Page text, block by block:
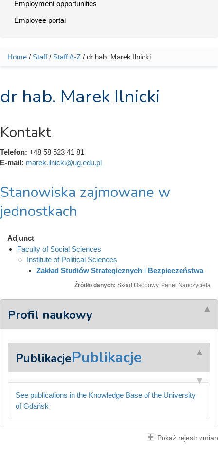
Employment opportunities
Employee portal
You are here
Home / Staff/ Staff A-Z / dr hab. Marek Ilnicki
dr hab. Marek Ilnicki
Kontakt
Telefon: +48 58 523 41 81
E-mail: marek.ilnicki@ug.edu.pl
Stanowiska zajmowane w
jednostkach
Adjunct
Faculty of Social Sciences
Institute of Political Sciences
Zakład Studiów Strategicznych i Bezpieczeństwa
Źródło danych: Skład Osobowy, Panel Nauczyciela
Profil naukowy
PublikacjePublikacje
See publications in the Knowledge Base of the University
of Gdańsk
Pokaż rejestr zmian